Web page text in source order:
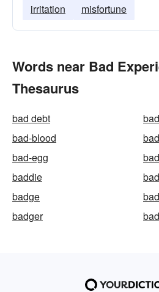
irritation
misfortune
Words near Bad
Thesaurus
bad debt
bad-blood
bad-egg
baddie
badge
badger